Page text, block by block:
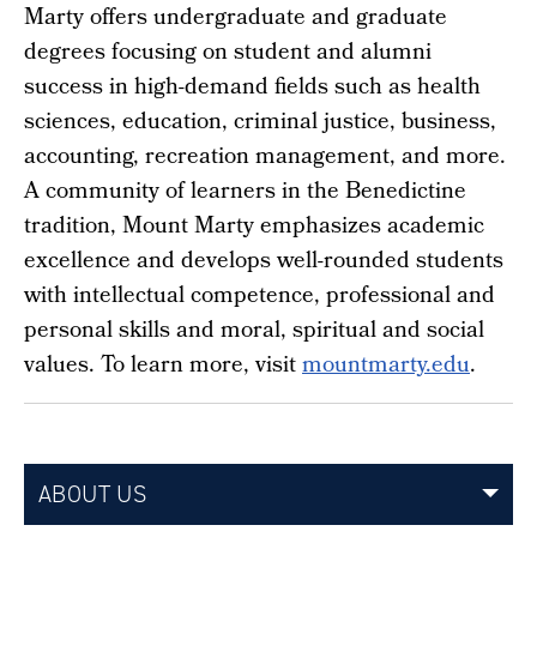
Marty offers undergraduate and graduate
degrees focusing on student and alumni
success in high-demand fields such as health
sciences, education, criminal justice, business,
accounting, recreation management, and more.
A community of learners in the Benedictine
tradition, Mount Marty emphasizes academic
excellence and develops well-rounded students
with intellectual competence, professional and
personal skills and moral, spiritual and social
values. To learn more, visitmountmarty.edu.
ABOUT US